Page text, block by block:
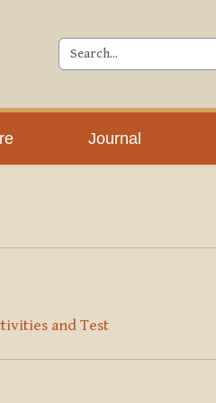
Journal
and Test